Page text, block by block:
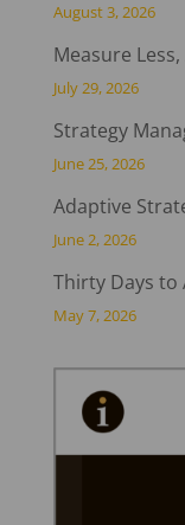
August 3, 2026
Measure
July 29, 2026
Strategy
June 25, 2026
Adaptive
June 2, 2026
Thirty Days to
May 7, 2026